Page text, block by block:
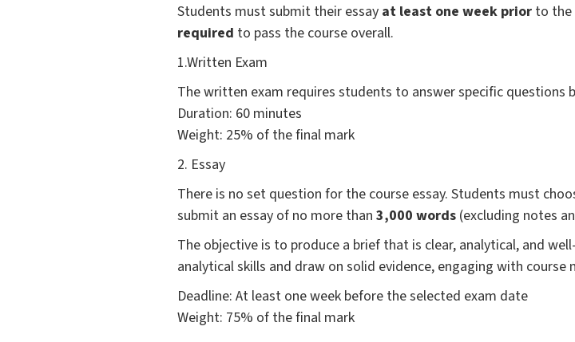
Students must submit their essay at least one week prior to the
required to pass the course overall.
1.Written Exam
The written exam requires students to answer specific questions
Duration: 60 minutes
Weight: 25% of the final mark
2. Essay
There is no set question for the course essay. Students must
submit an essay of no more than 3,000 words (excluding notes
The objective is to produce a brief that is clear, analytical, and
analytical skills and draw on solid evidence, engaging with
Deadline: At least one week before the selected exam date
Weight: 75% of the final mark